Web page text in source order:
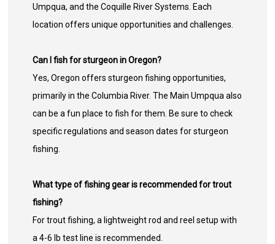
Umpqua, and the Coquille River Systems. Each
location offers unique opportunities and challenges.
Can I fish for sturgeon in Oregon?
Yes, Oregon offers sturgeon fishing opportunities,
primarily in the Columbia River. The Main Umpqua also
can be a fun place to fish for them. Be sure to check
specific regulations and season dates for sturgeon
fishing.
What type of fishing gear is recommended for trout
fishing?
For trout fishing, a lightweight rod and reel setup with
a 4-6 lb test line is recommended.